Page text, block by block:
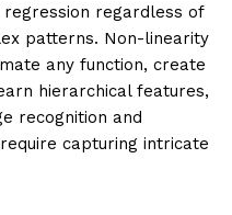
regardless of
patterns. Non-linearity
any function, create
hierarchical features,
recognition and
capturing intricate